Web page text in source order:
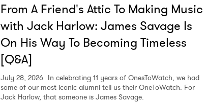
From A Friend's Attic To Making Music
with Jack Harlow: James Savage Is
On His Way To Becoming Timeless
[Q&A]
July 28, 2026 In celebrating 11 years of OnesToWatch, we had
some of our most iconic alumni tell us their OneToWatch. For
Jack Harlow, that someone is James Savage.